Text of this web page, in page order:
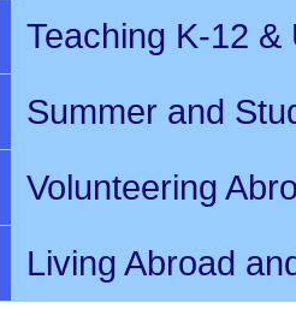
Teaching K-12
Summer and
Volunteering
Living Abroad